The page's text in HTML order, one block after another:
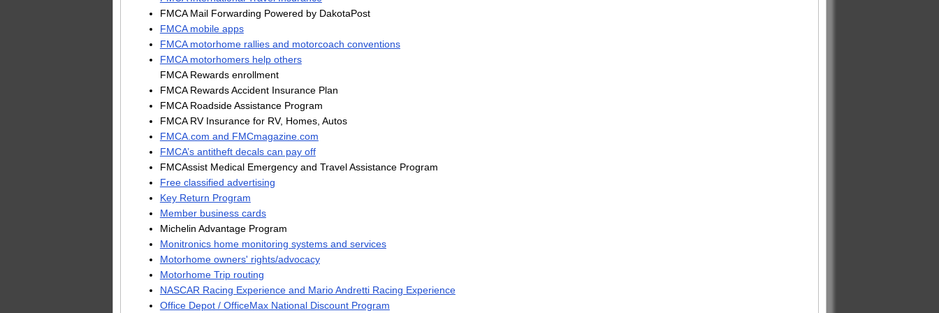
FMCA Mail Forwarding Powered by DakotaPost
FMCA mobile apps
FMCA motorhome rallies and motorcoach conventions
FMCA motorhomers help others
FMCA Rewards enrollment
FMCA Rewards Accident Insurance Plan
FMCA Roadside Assistance Program
FMCA RV Insurance for RV, Homes, Autos
FMCA.com and FMCmagazine.com
FMCA’s antitheft decals can pay off
FMCAssist Medical Emergency and Travel Assistance Program
Free classified advertising
Key Return Program
Member business cards
Michelin Advantage Program
Monitronics home monitoring systems and services
Motorhome owners' rights/advocacy
Motorhome Trip routing
NASCAR Racing Experience and Mario Andretti Racing Experience
Office Depot / OfficeMax National Discount Program